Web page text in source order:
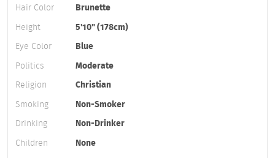
Hair Color
Brunette
Height
5'10" (178cm)
Eye Color
Blue
Politics
Moderate
Religion
Christian
Smoking
Non-Smoker
Drinking
Non-Drinker
Children
None